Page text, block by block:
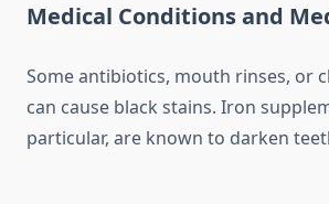
Medical Conditions and
Some antibiotics, mouth rinses, or
can cause black stains. Iron
particular, are known to darken